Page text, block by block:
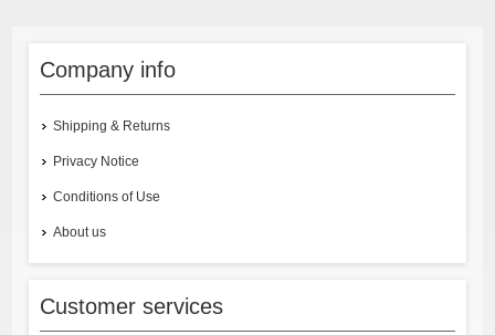
Company info
Shipping & Returns
Privacy Notice
Conditions of Use
About us
Customer services